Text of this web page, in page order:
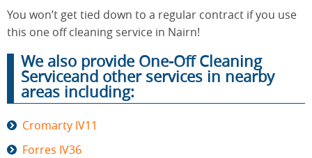
Tenancy
Cleaning
Upholstery
Cleaning
After
Builders
Cleaning
Carpet
Cleaning
You won’t get tied down to a regular contract if you use
this one off cleaning service in Nairn!
We also provide One-Off Cleaning
Serviceand other services in nearby
areas including:
Cromarty IV11
Forres IV36